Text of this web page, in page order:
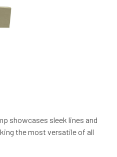
showcases sleek lines and
the most versatile of all